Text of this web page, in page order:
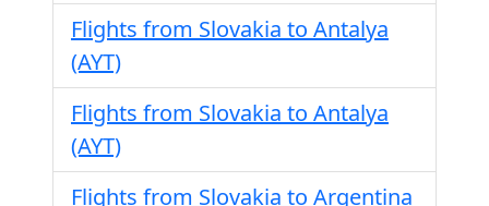
Flights from Slovakia to Antalya
(AYT)
Flights from Slovakia to Antalya
(AYT)
Flights from Slovakia to Argentina